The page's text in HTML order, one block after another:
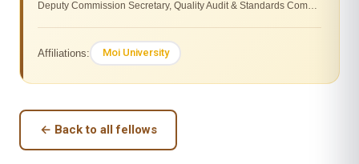
Affiliations: Moi University
← Back to all fellows